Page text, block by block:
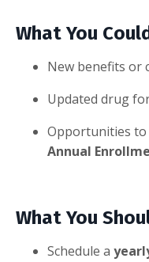
What You
New benefits or
Updated drug
Opportunities
Annual
What You
Schedule a